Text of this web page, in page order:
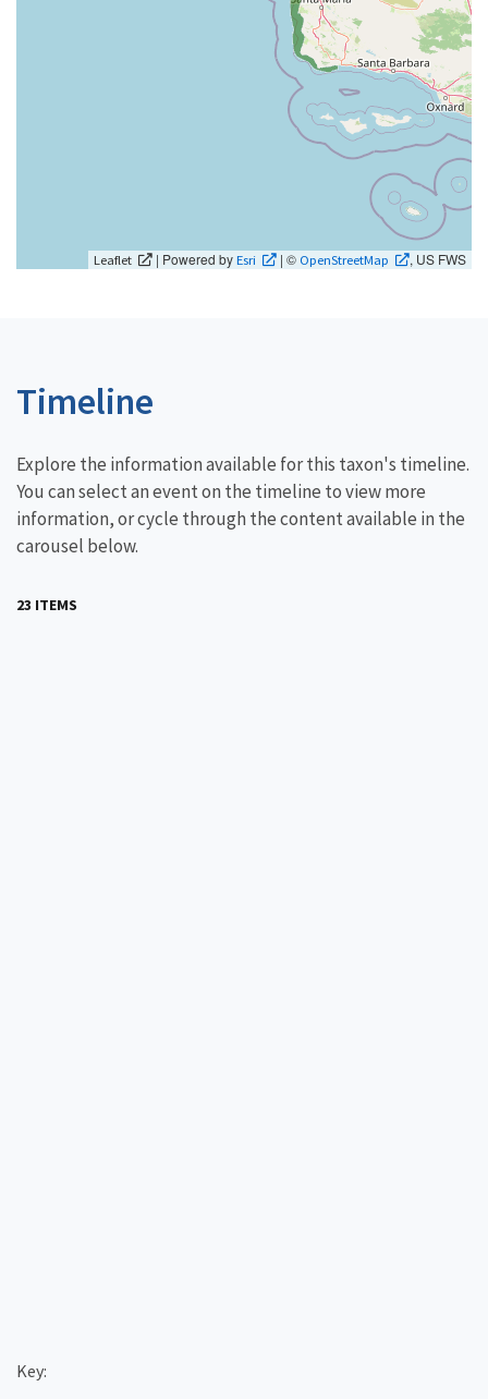
Leaflet | Powered byEsri | © OpenStreetMap , US FWS
Timeline
Explore the information available for this taxon's timeline.
You can select an event on the timeline to view more
information, or cycle through the content available in the
carousel below.
23 ITEMS
Key: